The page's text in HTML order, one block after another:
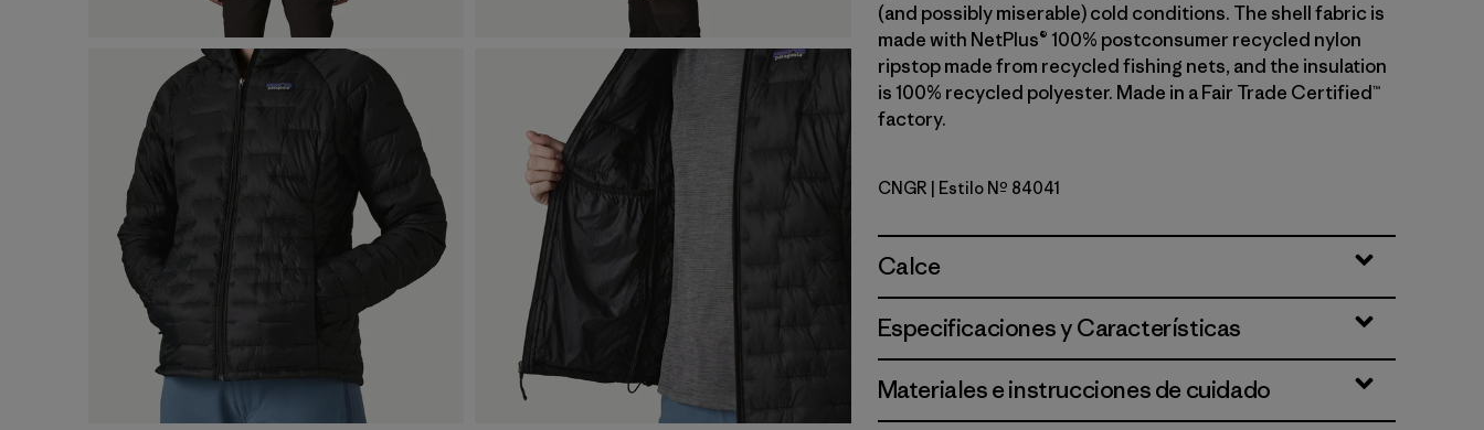
(and possibly miserable) cold conditions. The shell fabric is
made with NetPlus® 100% postconsumer recycled nylon
ripstop made from recycled fishing nets, and the insulation
is 100% recycled polyester. Made in a Fair Trade Certified™
factory.
Canopy Green
CNGR | Estilo Nº 84041
Calce
Especificaciones y Características
Materiales e instrucciones de cuidado